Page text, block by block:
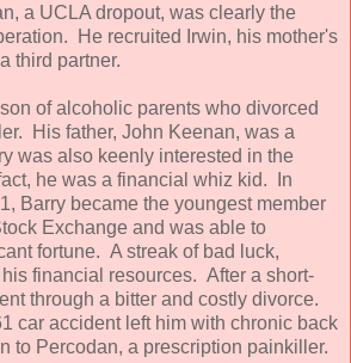
a UCLA dropout, was clearly the
He recruited Irwin, his mother's
third partner.
of alcoholic parents who divorced
His father, John Keenan, was a
was also keenly interested in the
he was a financial whiz kid. In
Barry became the youngest member
Exchange and was able to
fortune. A streak of bad luck,
financial resources. After a short-
through a bitter and costly divorce.
car accident left him with chronic back
to Percodan, a prescription painkiller.